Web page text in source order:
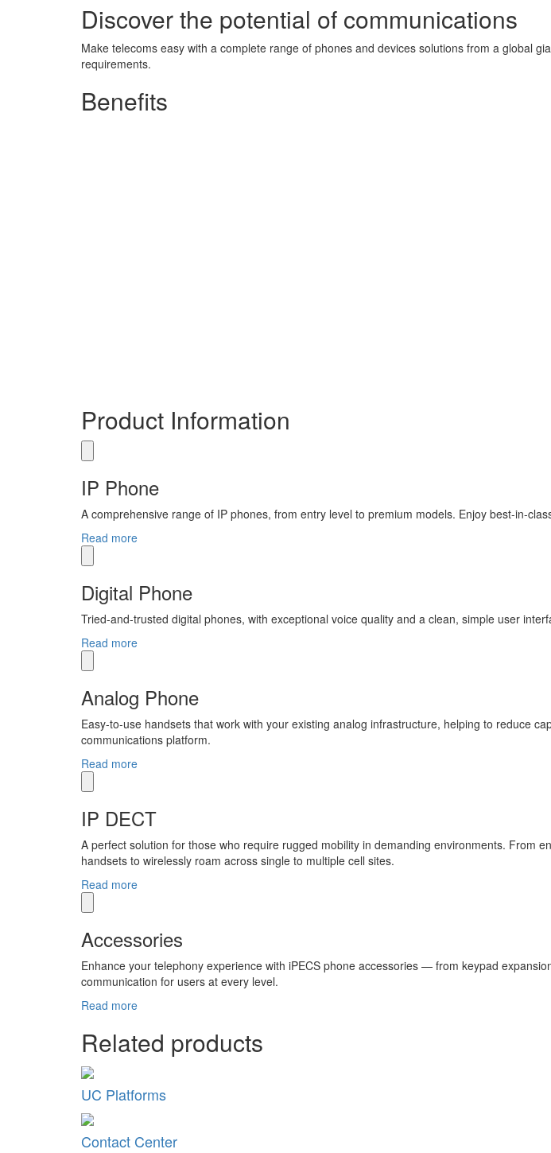
Discover the potential of communications
Make telecoms easy with a complete range of phones and devices solutions from a global
requirements.
Benefits
Product Information
IP Phone
A comprehensive range of IP phones, from entry level to premium models. Enjoy best-in-
Read more
Digital Phone
Tried-and-trusted digital phones, with exceptional voice quality and a clean, simple user
Read more
Analog Phone
Easy-to-use handsets that work with your existing analog infrastructure, helping to reduce
communications platform.
Read more
IP DECT
A perfect solution for those who require rugged mobility in demanding environments. From
handsets to wirelessly roam across single to multiple cell sites.
Read more
Accessories
Enhance your telephony experience with iPECS phone accessories — from keypad
communication for users at every level.
Read more
Related products
UC Platforms
Contact Center